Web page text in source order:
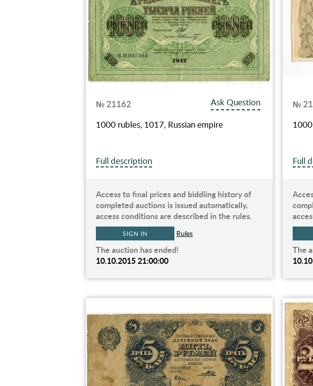
№ 21162
Ask Question
1000 rubles, 1017, Russian empire
Full description
Access to final prices and biddiing history of
completed auctions is issued automatically,
access conditions are described in the rules.
SIGN IN Rules
The auction has ended!
10.10.2015 21:00:00
№
Full
The